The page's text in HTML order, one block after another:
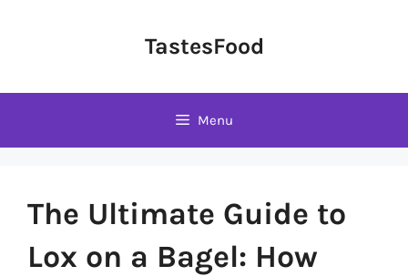
TastesFood
Menu
The Ultimate Guide to
Lox on a Bagel: How